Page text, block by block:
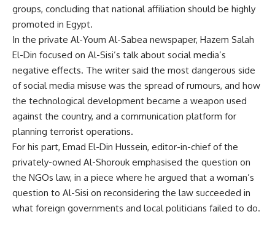
groups, concluding that national affiliation should be highly
promoted in Egypt.
In the private Al-Youm Al-Sabea newspaper, Hazem Salah
El-Din focused on Al-Sisi’s talk about social media’s
negative effects. The writer said the most dangerous side
of social media misuse was the spread of rumours, and how
the technological development became a weapon used
against the country, and a communication platform for
planning terrorist operations.
For his part, Emad El-Din Hussein, editor-in-chief of the
privately-owned Al-Shorouk emphasised the question on
the NGOs law, in a piece where he argued that a woman’s
question to Al-Sisi on reconsidering the law succeeded in
what foreign governments and local politicians failed to do.